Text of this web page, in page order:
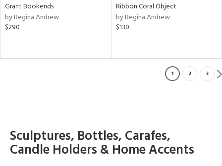
Grant Bookends
by Regina Andrew
$290
Ribbon Coral Object
by Regina Andrew
$130
1 2 3
Sculptures, Bottles, Carafes,
Candle Holders & Home Accents